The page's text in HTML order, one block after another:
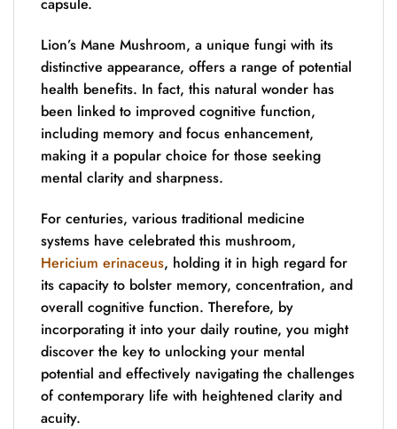
Lion’s Mane Mushroom, a unique fungi with its
distinctive appearance, offers a range of potential
health benefits. In fact, this natural wonder has
been linked to improved cognitive function,
including memory and focus enhancement,
making it a popular choice for those seeking
mental clarity and sharpness.
For centuries, various traditional medicine
systems have celebrated this mushroom,
Hericium erinaceus, holding it in high regard for
its capacity to bolster memory, concentration, and
overall cognitive function. Therefore, by
incorporating it into your daily routine, you might
discover the key to unlocking your mental
potential and effectively navigating the challenges
of contemporary life with heightened clarity and
acuity.